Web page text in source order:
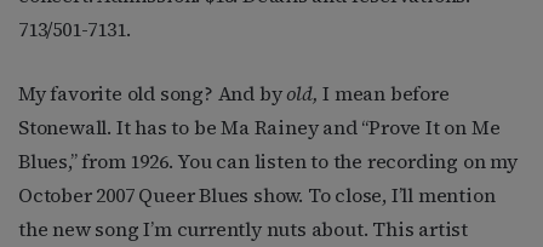
713/501-7131.
My favorite old song? And byold,I mean before
Stonewall. It has to be Ma Rainey and “Prove It on Me
Blues,” from 1926. You can listen to the recording on my
October 2007 Queer Blues show. To close, I’ll mention
the new song I’m currently nuts about. This artist